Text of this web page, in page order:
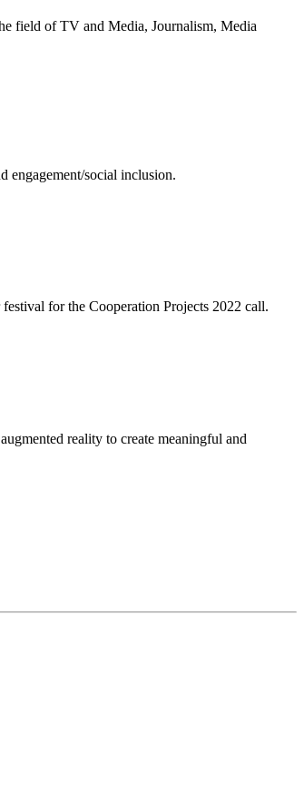
field of TV and Media, Journalism, Media
engagement/social inclusion.
for the Cooperation Projects 2022 call.
reality to create meaningful and